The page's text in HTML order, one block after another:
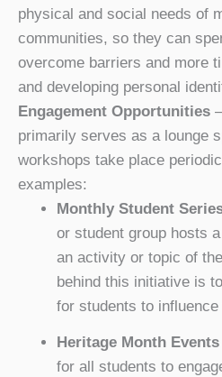
physical and social needs of
communities, so they can
overcome barriers and more
and developing personal
Engagement Opportunities
primarily serves as a lounge
workshops take place
examples:
Monthly Student
or student group hosts
an activity or topic of
behind this initiative is
for students to influence
Heritage Month Events
for all students to